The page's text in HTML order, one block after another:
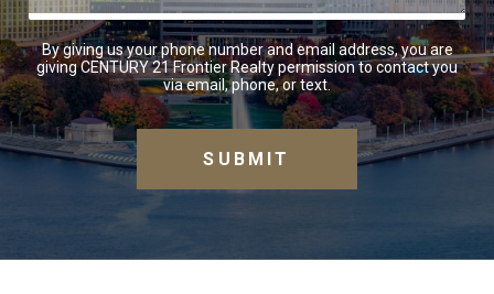
By giving us your phone number and email address, you are
giving CENTURY 21 Frontier Realty permission to contact you
via email, phone, or text.